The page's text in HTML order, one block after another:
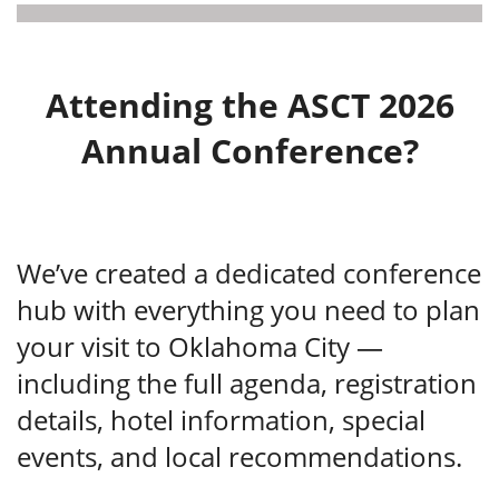
Attending the ASCT 2026
Annual Conference?
We’ve created a dedicated conference
hub with everything you need to plan
your visit to Oklahoma City —
including the full agenda, registration
details, hotel information, special
events, and local recommendations.